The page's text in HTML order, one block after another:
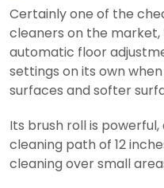
Certainly one of the
cleaners on the market,
automatic floor
settings on its own
surfaces and softer
Its brush roll is
cleaning path of 12
cleaning over small